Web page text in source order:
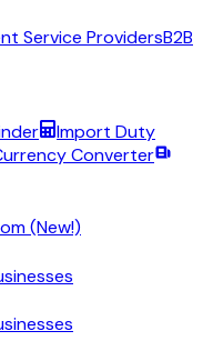
Service ProvidersB2B
Import Duty
Converter
(New!)